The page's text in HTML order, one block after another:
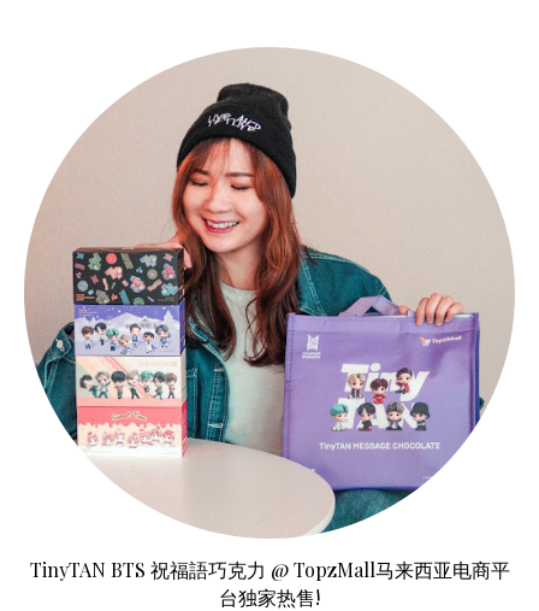
TinyTAN BTS 祝福語巧克力 @ TopzMall马来西亚电商平
台独家热售!